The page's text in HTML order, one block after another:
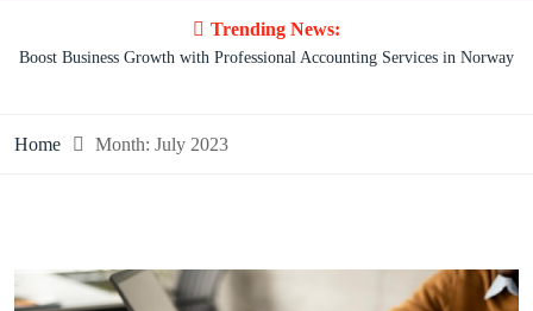
Trending News:
Boost Business Growth with Professional Accounting Services in Norway
Home Month: July 2023